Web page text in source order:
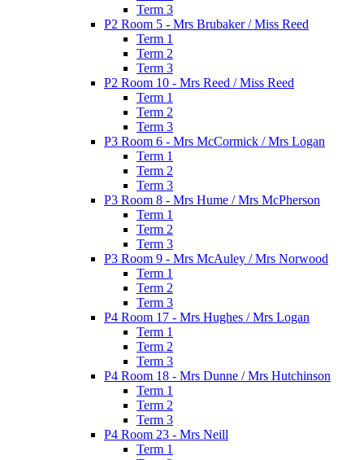
Term 3
P2 Room 5 - Mrs Brubaker / Miss Reed
Term 1
Term 2
Term 3
P2 Room 10 - Mrs Reed / Miss Reed
Term 1
Term 2
Term 3
P3 Room 6 - Mrs McCormick / Mrs Logan
Term 1
Term 2
Term 3
P3 Room 8 - Mrs Hume / Mrs McPherson
Term 1
Term 2
Term 3
P3 Room 9 - Mrs McAuley / Mrs Norwood
Term 1
Term 2
Term 3
P4 Room 17 - Mrs Hughes / Mrs Logan
Term 1
Term 2
Term 3
P4 Room 18 - Mrs Dunne / Mrs Hutchinson
Term 1
Term 2
Term 3
P4 Room 23 - Mrs Neill
Term 1